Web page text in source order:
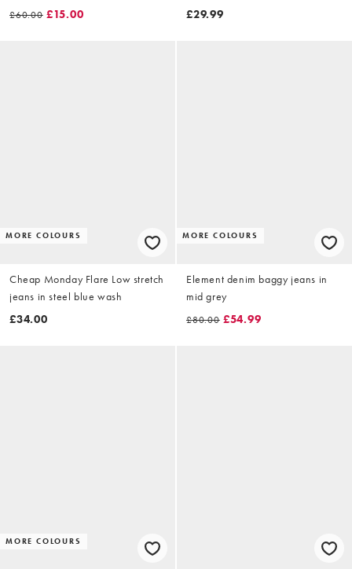
washed grey
£60.00 £15.00
£29.99
MORE COLOURS
Cheap Monday Flare Low stretch
jeans in steel blue wash
£34.00
MORE COLOURS
Element denim baggy jeans in
mid grey
£80.00 £54.99
MORE COLOURS